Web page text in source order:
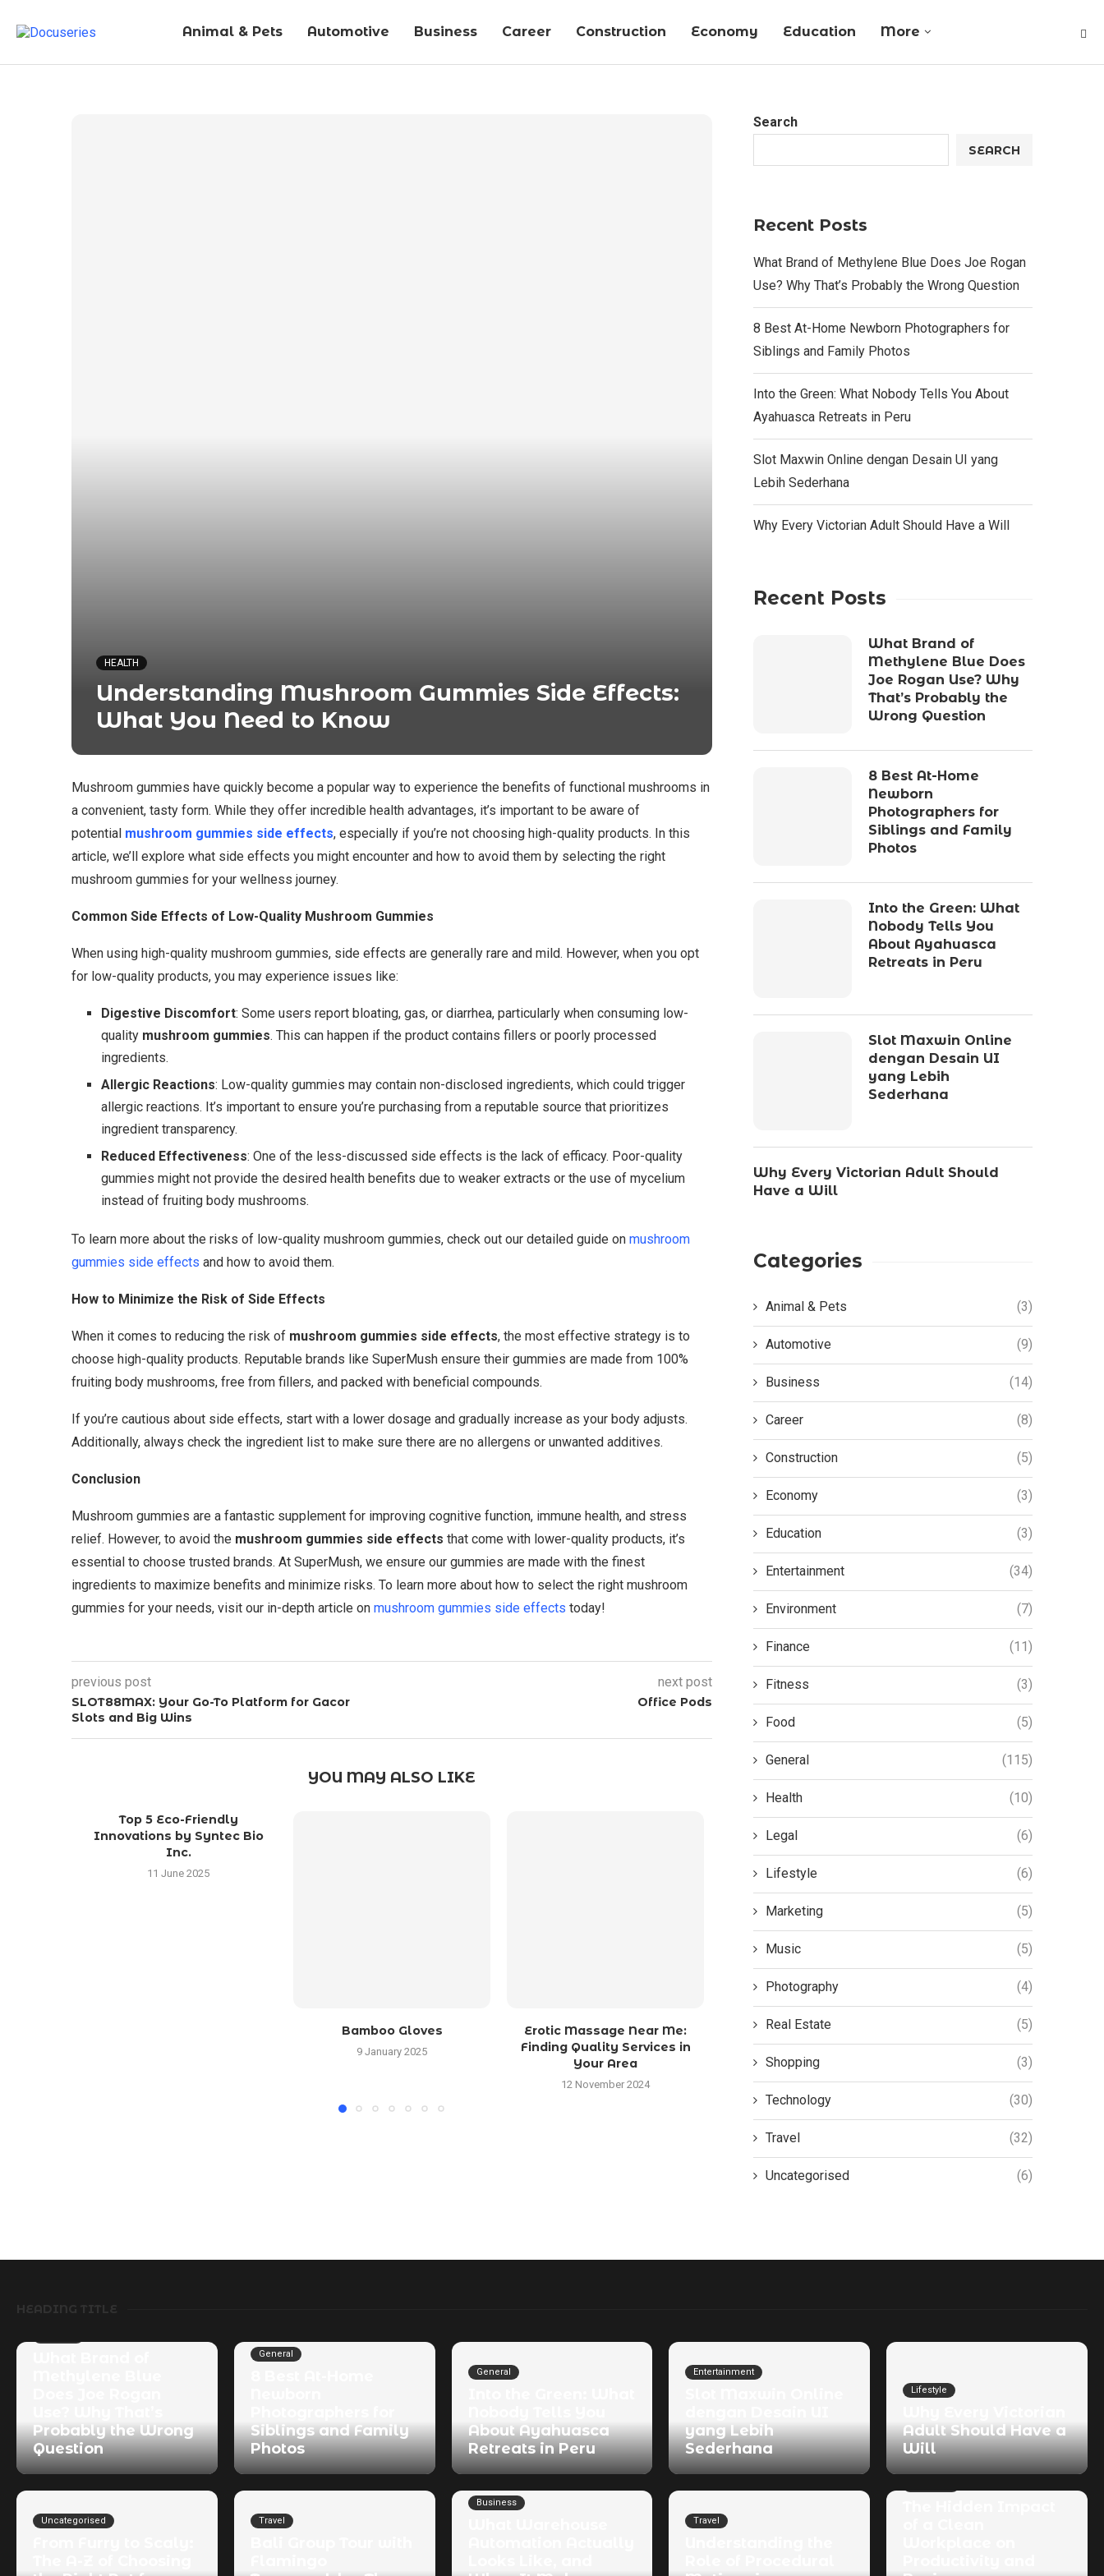
Animal & Pets Automotive Business Career Construction Economy Education More
HEALTH
Understanding Mushroom Gummies Side Effects:
What You Need to Know
Mushroom gummies have quickly become a popular way to experience the benefits of functional mushrooms in
a convenient, tasty form. While they offer incredible health advantages, it’s important to be aware of
potential mushroom gummies side effects, especially if you’re not choosing high-quality products. In this
article, we’ll explore what side effects you might encounter and how to avoid them by selecting the right
mushroom gummies for your wellness journey.
Common Side Effects of Low-Quality Mushroom Gummies
When using high-quality mushroom gummies, side effects are generally rare and mild. However, when you opt
for low-quality products, you may experience issues like:
Digestive Discomfort: Some users report bloating, gas, or diarrhea, particularly when consuming low-
quality mushroom gummies. This can happen if the product contains fillers or poorly processed
ingredients.
Allergic Reactions: Low-quality gummies may contain non-disclosed ingredients, which could trigger
allergic reactions. It’s important to ensure you’re purchasing from a reputable source that prioritizes
ingredient transparency.
Reduced Effectiveness: One of the less-discussed side effects is the lack of efficacy. Poor-quality
gummies might not provide the desired health benefits due to weaker extracts or the use of mycelium
instead of fruiting body mushrooms.
To learn more about the risks of low-quality mushroom gummies, check out our detailed guide on mushroom
gummies side effects and how to avoid them.
How to Minimize the Risk of Side Effects
When it comes to reducing the risk of mushroom gummies side effects, the most effective strategy is to
choose high-quality products. Reputable brands like SuperMush ensure their gummies are made from 100%
fruiting body mushrooms, free from fillers, and packed with beneficial compounds.
If you’re cautious about side effects, start with a lower dosage and gradually increase as your body adjusts.
Additionally, always check the ingredient list to make sure there are no allergens or unwanted additives.
Conclusion
Mushroom gummies are a fantastic supplement for improving cognitive function, immune health, and stress
relief. However, to avoid the mushroom gummies side effects that come with lower-quality products, it’s
essential to choose trusted brands. At SuperMush, we ensure our gummies are made with the finest
ingredients to maximize benefits and minimize risks. To learn more about how to select the right mushroom
gummies for your needs, visit our in-depth article on mushroom gummies side effects today!
previous post
SLOT88MAX: Your Go-To Platform for Gacor
Slots and Big Wins
next post
Office Pods
YOU MAY ALSO LIKE
Top 5 Eco-Friendly
Innovations by Syntec Bio
Inc.
11 June 2025
Bamboo Gloves
9 January 2025
Erotic Massage Near Me:
Finding Quality Services in
Your Area
12 November 2024
Why fat freezing is growing in
popularity in the UK
5 August 2024
Mashooq oil Presents
Harmonious fusion of
Natural Ingredients
16 July 2024
Search
SEARCH
Recent Posts
What Brand of Methylene Blue Does Joe Rogan
Use? Why That’s Probably the Wrong Question
8 Best At-Home Newborn Photographers for
Siblings and Family Photos
Into the Green: What Nobody Tells You About
Ayahuasca Retreats in Peru
Slot Maxwin Online dengan Desain UI yang
Lebih Sederhana
Why Every Victorian Adult Should Have a Will
Recent Posts
What Brand of
Methylene Blue Does
Joe Rogan Use? Why
That’s Probably the
Wrong Question
8 Best At-Home
Newborn
Photographers for
Siblings and Family
Photos
Into the Green: What
Nobody Tells You
About Ayahuasca
Retreats in Peru
Slot Maxwin Online
dengan Desain UI
yang Lebih
Sederhana
Why Every Victorian Adult Should
Have a Will
Categories
Animal & Pets (3)
Automotive (9)
Business (14)
Career (8)
Construction (5)
Economy (3)
Education (3)
Entertainment (34)
Environment (7)
Finance (11)
Fitness (3)
Food (5)
General (115)
Health (10)
Legal (6)
Lifestyle (6)
Marketing (5)
Music (5)
Photography (4)
Real Estate (5)
Shopping (3)
Technology (30)
Travel (32)
Uncategorised (6)
HEADING TITLE
Probably the Wrong
Question
General
Siblings and Family
Photos
General
About Ayahuasca
Retreats in Peru
Entertainment
yang Lebih
Sederhana
Lifestyle
Adult Should Have a
Will
Uncategorised Travel
Business
Travel